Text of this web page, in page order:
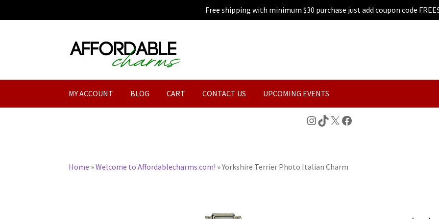
Free shipping with minimum $30 purchase just add coupon code
Skip
to
Skip
to
MY ACCOUNT BLOG CART CONTACT US UPCOMING EVENTS
Instagram
TikTok
X Facebook
Home »Welcome to Affordablecharms.com! »Yorkshire Terrier Photo Italian Charm